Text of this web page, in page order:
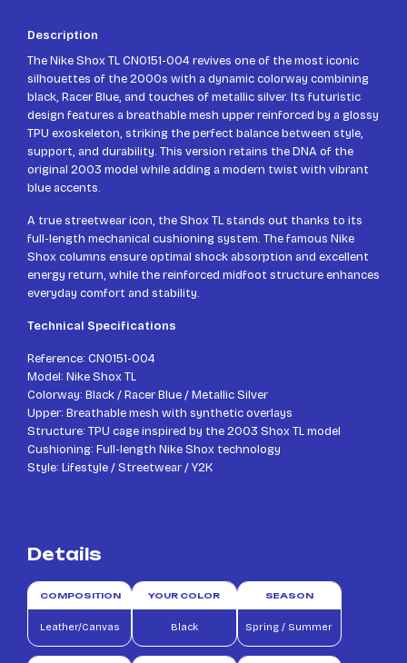
Description
The Nike Shox TL CN0151-004 revives one of the most iconic
silhouettes of the 2000s with a dynamic colorway combining
black, Racer Blue, and touches of metallic silver. Its futuristic
design features a breathable mesh upper reinforced by a glossy
TPU exoskeleton, striking the perfect balance between style,
support, and durability. This version retains the DNA of the
original 2003 model while adding a modern twist with vibrant
blue accents.
A true streetwear icon, the Shox TL stands out thanks to its
full-length mechanical cushioning system. The famous Nike
Shox columns ensure optimal shock absorption and excellent
energy return, while the reinforced midfoot structure enhances
everyday comfort and stability.
Technical Specifications
Reference: CN0151-004
Model: Nike Shox TL
Colorway: Black / Racer Blue / Metallic Silver
Upper: Breathable mesh with synthetic overlays
Structure: TPU cage inspired by the 2003 Shox TL model
Cushioning: Full-length Nike Shox technology
Style: Lifestyle / Streetwear / Y2K
Details
COMPOSITION
Leather/Canvas
YOUR COLOR
Black
SEASON
Spring / Summer